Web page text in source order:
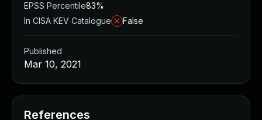
EPSS Percentile83%
In CISA KEV Catalogue
False
Published
Mar 10, 2021
References